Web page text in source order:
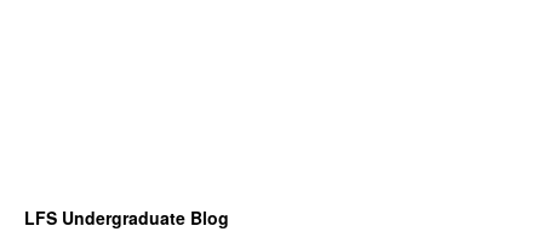
LFS Undergraduate Blog